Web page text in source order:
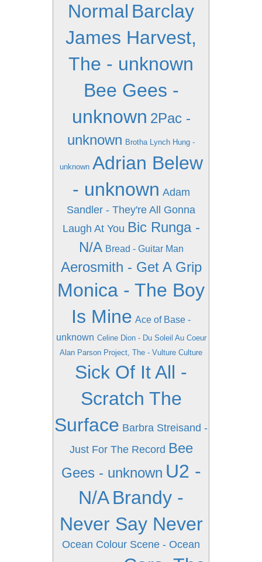
Normal Barclay
James Harvest,
The - unknown
Bee Gees -
unknown 2Pac -
unknown Brotha Lynch Hung -
unknown Adrian Belew
- unknown Adam
Sandler - They're All Gonna
Laugh At You Bic Runga -
N/A Bread - Guitar Man
Aerosmith - Get A Grip
Monica - The Boy
Is Mine Ace of Base -
unknown Celine Dion - Du Soleil Au Coeur
Alan Parson Project, The - Vulture Culture
Sick Of It All -
Scratch The
Surface Barbra Streisand -
Just For The Record Bee
Gees - unknown U2 -
N/ABrandy -
Never Say Never
Ocean Colour Scene - Ocean